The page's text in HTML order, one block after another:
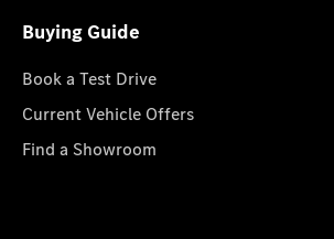
Buying Guide
Book a Test Drive
Current Vehicle Offers
Find a Showroom